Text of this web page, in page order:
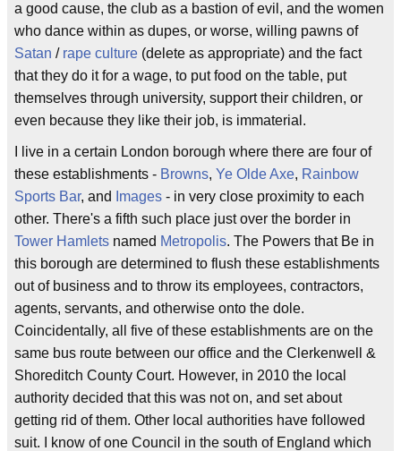
a good cause, the club as a bastion of evil, and the women
who dance within as dupes, or worse, willing pawns of
Satan / rape culture (delete as appropriate) and the fact
that they do it for a wage, to put food on the table, put
themselves through university, support their children, or
even because they like their job, is immaterial.
I live in a certain London borough where there are four of
these establishments - Browns, Ye Olde Axe, Rainbow
Sports Bar, and Images - in very close proximity to each
other. There's a fifth such place just over the border in
Tower Hamlets named Metropolis. The Powers that Be in
this borough are determined to flush these establishments
out of business and to throw its employees, contractors,
agents, servants, and otherwise onto the dole.
Coincidentally, all five of these establishments are on the
same bus route between our office and the Clerkenwell &
Shoreditch County Court. However, in 2010 the local
authority decided that this was not on, and set about
getting rid of them. Other local authorities have followed
suit. I know of one Council in the south of England which